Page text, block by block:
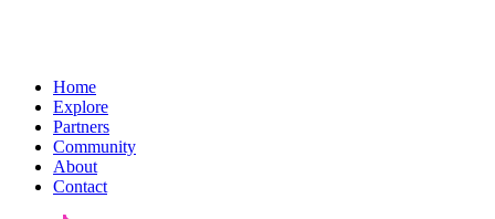
Home
Explore
Partners
Community
About
Contact